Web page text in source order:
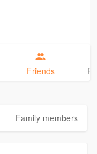
Friends
Family members